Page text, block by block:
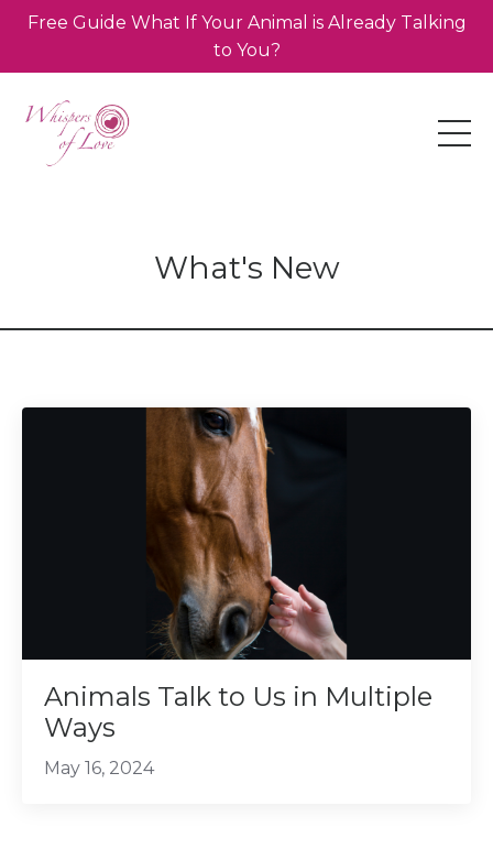
Free Guide What If Your Animal is Already Talking
to You?
What's New
Animals Talk to Us in Multiple
Ways
May 16, 2024